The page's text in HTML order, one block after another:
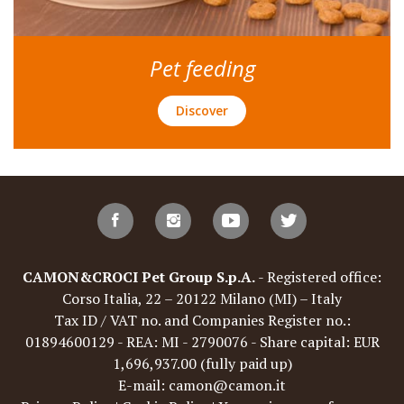
Pet feeding
Discover
CAMON&CROCI Pet Group S.p.A.- Registered office:
Corso Italia, 22 – 20122 Milano (MI) – Italy
Tax ID / VAT no. and Companies Register no.:
01894600129 - REA: MI - 2790076 - Share capital: EUR
1,696,937.00 (fully paid up)
E-mail: camon@camon.it